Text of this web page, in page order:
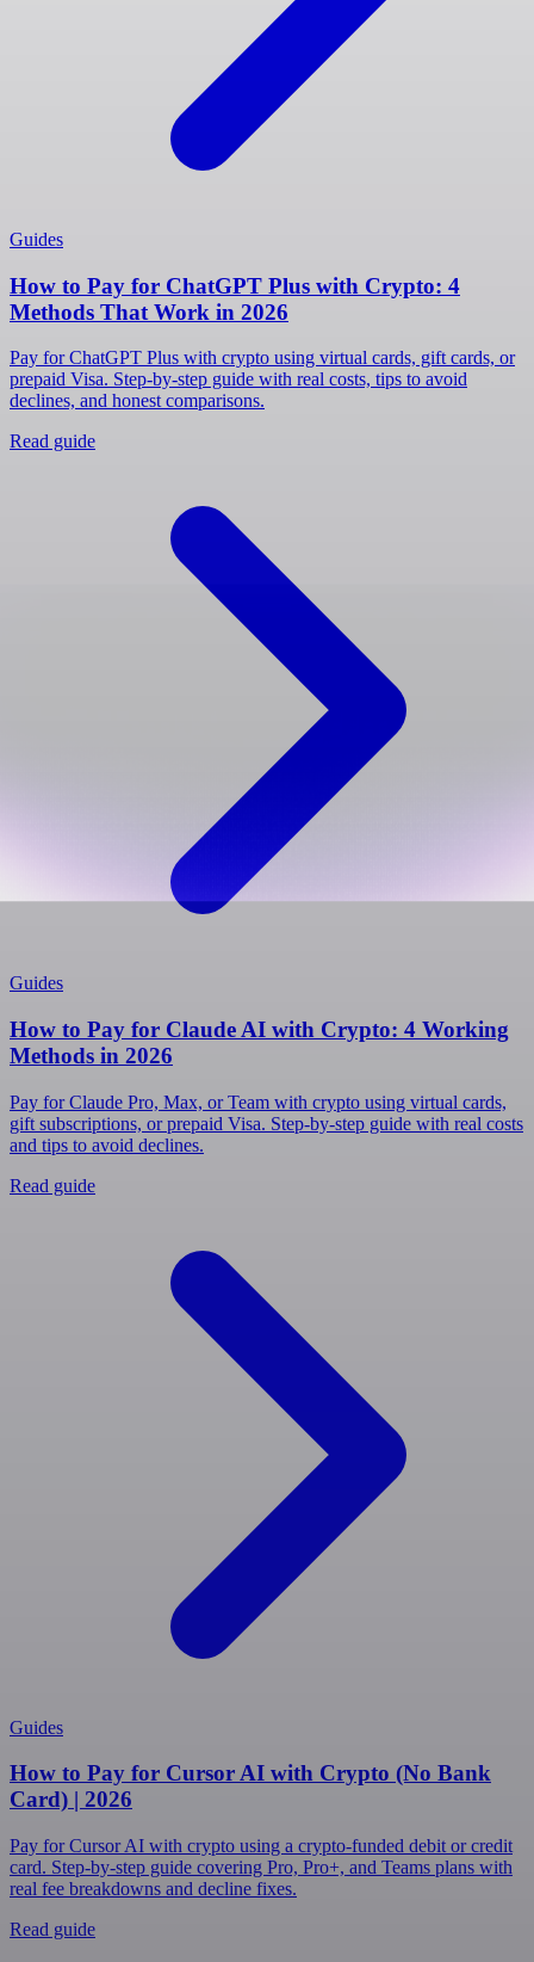
Guides
How to Pay for ChatGPT Plus with Crypto: 4
Methods That Work in 2026
Pay for ChatGPT Plus with crypto using virtual cards, gift cards, or
prepaid Visa. Step-by-step guide with real costs, tips to avoid
declines, and honest comparisons.
Read guide
Guides
How to Pay for Claude AI with Crypto: 4 Working
Methods in 2026
Pay for Claude Pro, Max, or Team with crypto using virtual cards,
gift subscriptions, or prepaid Visa. Step-by-step guide with real costs
and tips to avoid declines.
Read guide
Guides
How to Pay for Cursor AI with Crypto (No Bank
Card) | 2026
Pay for Cursor AI with crypto using a crypto-funded debit or credit
card. Step-by-step guide covering Pro, Pro+, and Teams plans with
real fee breakdowns and decline fixes.
Read guide